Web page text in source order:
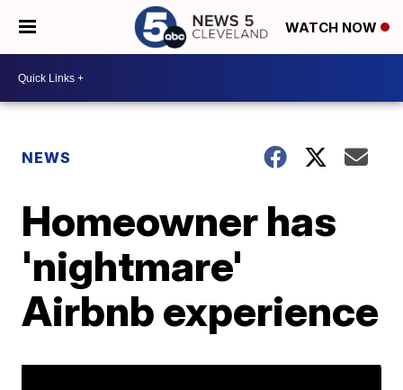
WATCH NOW
NEWS
Homeowner has
'nightmare'
Airbnb experience